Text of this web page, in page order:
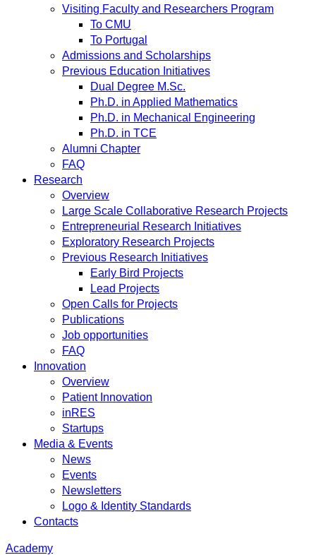
Visiting Faculty and Researchers Program
To CMU
To Portugal
Admissions and Scholarships
Previous Education Initiatives
Dual Degree M.Sc.
Ph.D. in Applied Mathematics
Ph.D. in Mechanical Engineering
Ph.D. in TCE
Alumni Chapter
FAQ
Research
Overview
Large Scale Collaborative Research Projects
Entrepreneurial Research Initiatives
Exploratory Research Projects
Previous Research Initiatives
Early Bird Projects
Lead Projects
Open Calls for Projects
Publications
Job opportunities
FAQ
Innovation
Overview
Patient Innovation
inRES
Startups
Media & Events
News
Events
Newsletters
Logo & Identity Standards
Contacts
Academy